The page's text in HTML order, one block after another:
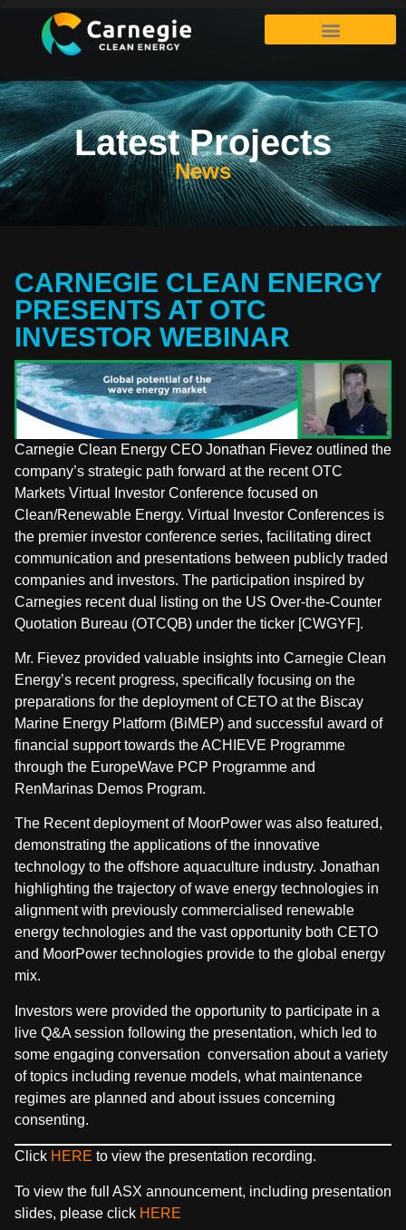
Latest Projects
News
CARNEGIE CLEAN ENERGY
PRESENTS AT OTC
INVESTOR WEBINAR
Carnegie Clean Energy CEO Jonathan Fievez outlined the
company’s strategic path forward at the recent OTC
Markets Virtual Investor Conference focused on
Clean/Renewable Energy. Virtual Investor Conferences is
the premier investor conference series, facilitating direct
communication and presentations between publicly traded
companies and investors. The participation inspired by
Carnegies recent dual listing on the US Over-the-Counter
Quotation Bureau (OTCQB) under the ticker [CWGYF].
Mr. Fievez provided valuable insights into Carnegie Clean
Energy’s recent progress, specifically focusing on the
preparations for the deployment of CETO at the Biscay
Marine Energy Platform (BiMEP) and successful award of
financial support towards the ACHIEVE Programme
through the EuropeWave PCP Programme and
RenMarinas Demos Program.
The Recent deployment of MoorPower was also featured,
demonstrating the applications of the innovative
technology to the offshore aquaculture industry. Jonathan
highlighting the trajectory of wave energy technologies in
alignment with previously commercialised renewable
energy technologies and the vast opportunity both CETO
and MoorPower technologies provide to the global energy
mix.
Investors were provided the opportunity to participate in a
live Q&A session following the presentation, which led to
some engaging conversation conversation about a variety
of topics including revenue models, what maintenance
regimes are planned and about issues concerning
consenting.
Click HERE to view the presentation recording.
To view the full ASX announcement, including presentation
slides, please click HERE